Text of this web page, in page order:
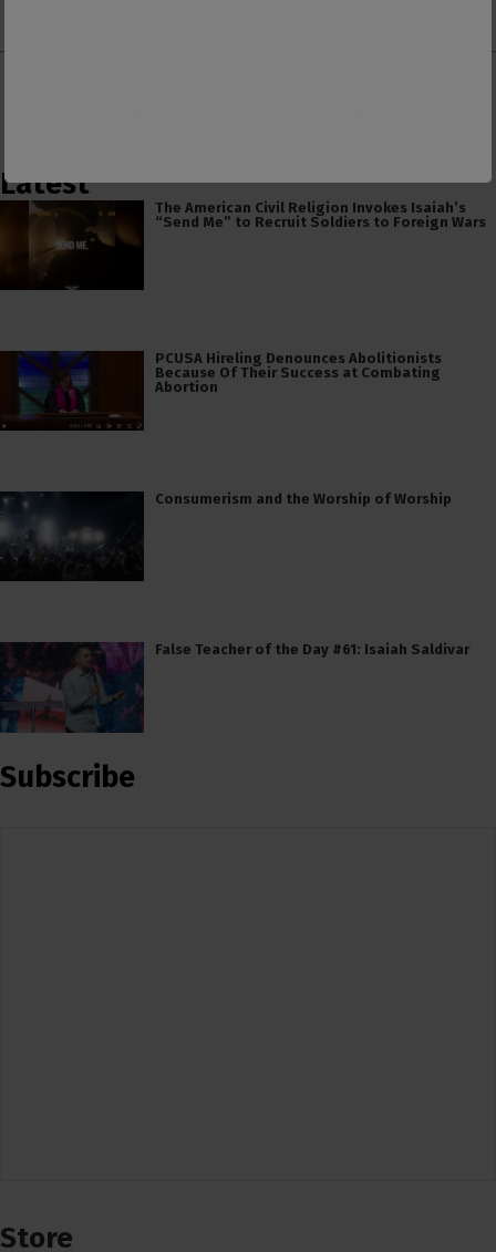
Latest
The American Civil Religion Invokes Isaiah’s
“Send Me” to Recruit Soldiers to Foreign Wars
PCUSA Hireling Denounces Abolitionists
Because Of Their Success at Combating
Abortion
Consumerism and the Worship of Worship
False Teacher of the Day #61: Isaiah Saldivar
Subscribe
Store